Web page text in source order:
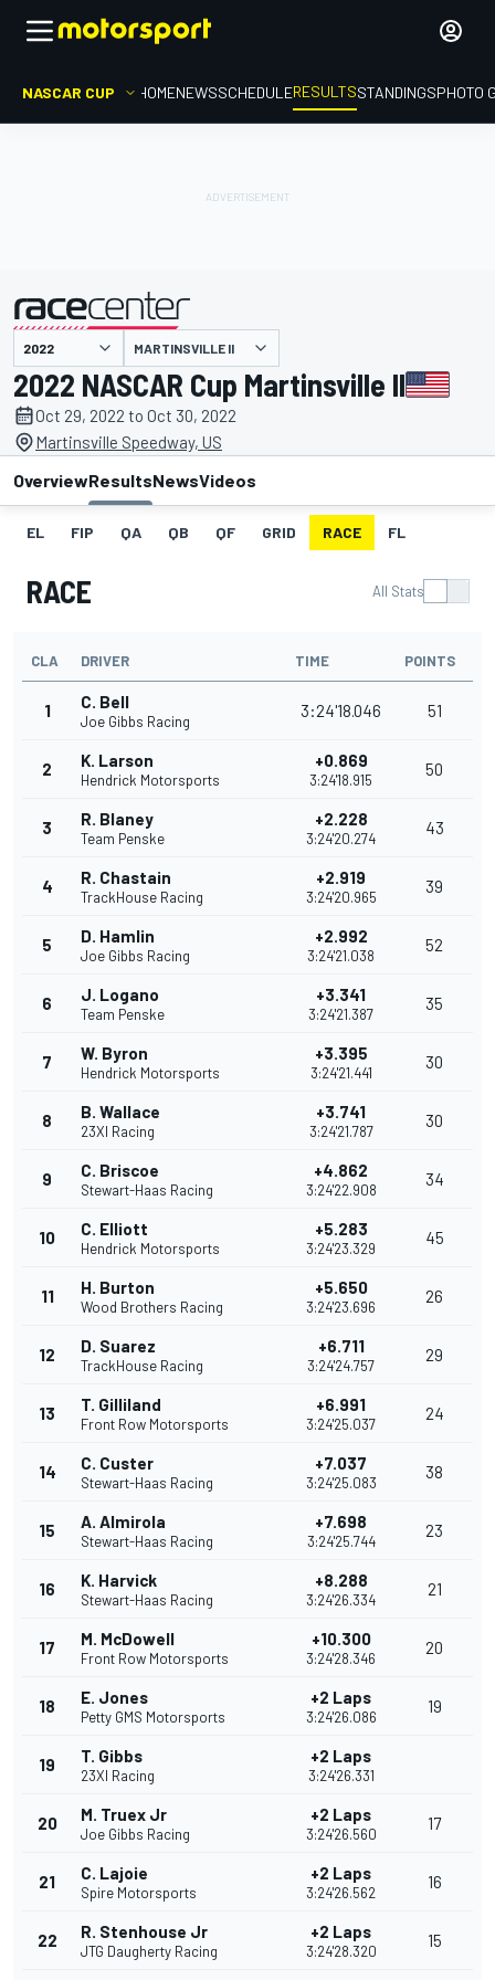
NASCAR CUP HOMENEWSSCHEDULERESULTSSTANDINGSPHOTO
presented by MARTINSVILLE II
2022 NASCAR Cup Martinsville II
Oct 29, 2022 to Oct 30, 2022
Martinsville Speedway, US
OverviewResultsNewsVideos
EL FIP QA QB QF GRID RACE FL
RACE All Stats
CLA DRIVER TIME POINTS
1 C. Bell
Joe Gibbs Racing
3:24'18.046 51
2 K. Larson
Hendrick Motorsports
+0.869
3:24'18.915
50
3 R. Blaney
Team Penske
+2.228
3:24'20.274
43
4 R. Chastain
TrackHouse Racing
+2.919
3:24'20.965
39
5 D. Hamlin
Joe Gibbs Racing
+2.992
3:24'21.038
52
6 J. Logano
Team Penske
+3.341
3:24'21.387
35
7 W. Byron
Hendrick Motorsports
+3.395
3:24'21.441
30
8 B. Wallace
23XI Racing
+3.741
3:24'21.787
30
9 C. Briscoe
Stewart-Haas Racing
+4.862
3:24'22.908
34
10 C. Elliott
Hendrick Motorsports
+5.283
3:24'23.329
45
11 H. Burton
Wood Brothers Racing
+5.650
3:24'23.696
26
12 D. Suarez
TrackHouse Racing
+6.711
3:24'24.757
29
13 T. Gilliland
Front Row Motorsports
+6.991
3:24'25.037
24
14 C. Custer
Stewart-Haas Racing
+7.037
3:24'25.083
38
15 A. Almirola
Stewart-Haas Racing
+7.698
3:24'25.744
23
16 K. Harvick
Stewart-Haas Racing
+8.288
3:24'26.334
21
17 M. McDowell
Front Row Motorsports
+10.300
3:24'28.346
20
18 E. Jones
Petty GMS Motorsports
+2 Laps
3:24'26.086
19
19 T. Gibbs
23XI Racing
+2 Laps
3:24'26.331
20 M. Truex Jr
Joe Gibbs Racing
+2 Laps
3:24'26.560
17
21 C. Lajoie
Spire Motorsports
+2 Laps
3:24'26.562
16
22 R. Stenhouse Jr
JTG Daugherty Racing
+2 Laps
3:24'28.320
15